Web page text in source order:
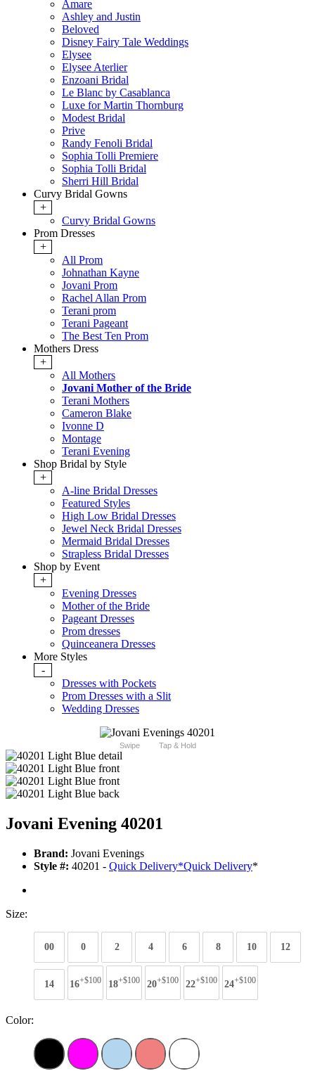
Amare
Ashley and Justin
Beloved
Disney Fairy Tale Weddings
Elysee
Elysee Aterlier
Enzoani Bridal
Le Blanc by Casablanca
Luxe for Martin Thornburg
Modest Bridal
Prive
Randy Fenoli Bridal
Sophia Tolli Premiere
Sophia Tolli Bridal
Sherri Hill Bridal
Curvy Bridal Gowns
+
Curvy Bridal Gowns
Prom Dresses
+
All Prom
Johnathan Kayne
Jovani Prom
Rachel Allan Prom
Terani prom
Terani Pageant
The Best Ten Prom
Mothers Dress
+
All Mothers
Jovani Mother of the Bride
Terani Mothers
Cameron Blake
Ivonne D
Montage
Terani Evening
Shop Bridal by Style
+
A-line Bridal Dresses
Featured Styles
High Low Bridal Dresses
Jewel Neck Bridal Dresses
Mermaid Bridal Dresses
Strapless Bridal Dresses
Shop by Event
+
Evening Dresses
Mother of the Bride
Pageant Dresses
Prom dresses
Quinceanera Dresses
More Styles
-
Dresses with Pockets
Prom Dresses with a Slit
Wedding Dresses
Swipe Tap & Hold
Jovani Evening 40201
Brand: Jovani Evenings
Style #: 40201 - Quick Delivery*Quick Delivery*
Size:
00 0 2 4 6 8 10 12
14 16+$100 18+$100 20+$100 22+$100 24+$100
Color: